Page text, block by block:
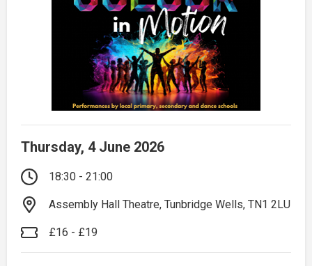
Thursday, 4 June 2026
18:30 - 21:00
Assembly Hall Theatre, Tunbridge Wells, TN1 2LU
£16 - £19